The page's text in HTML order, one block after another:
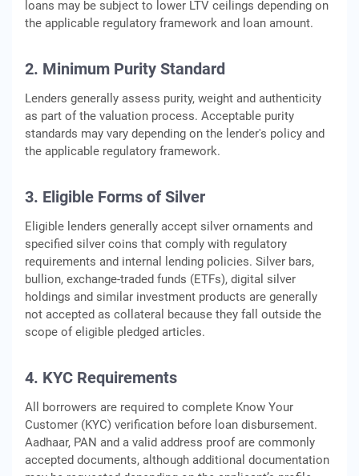
loans may be subject to lower LTV ceilings depending on
the applicable regulatory framework and loan amount.
2. Minimum Purity Standard
Lenders generally assess purity, weight and authenticity
as part of the valuation process. Acceptable purity
standards may vary depending on the lender's policy and
the applicable regulatory framework.
3. Eligible Forms of Silver
Eligible lenders generally accept silver ornaments and
specified silver coins that comply with regulatory
requirements and internal lending policies. Silver bars,
bullion, exchange-traded funds (ETFs), digital silver
holdings and similar investment products are generally
not accepted as collateral because they fall outside the
scope of eligible pledged articles.
4. KYC Requirements
All borrowers are required to complete Know Your
Customer (KYC) verification before loan disbursement.
Aadhaar, PAN and a valid address proof are commonly
accepted documents, although additional documentation